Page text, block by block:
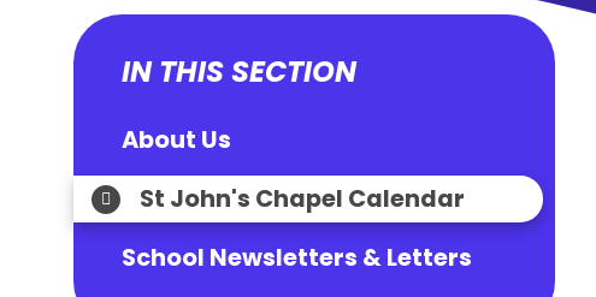
IN THIS SECTION
About Us
St John's Chapel Calendar
School Newsletters & Letters